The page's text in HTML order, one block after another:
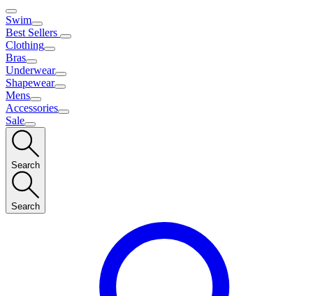
Swim
Best Sellers
Clothing
Bras
Underwear
Shapewear
Mens
Accessories
Sale
Search
Search